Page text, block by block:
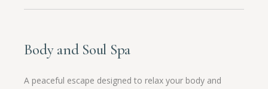
Body and Soul Spa
A peaceful escape designed to relax your body and